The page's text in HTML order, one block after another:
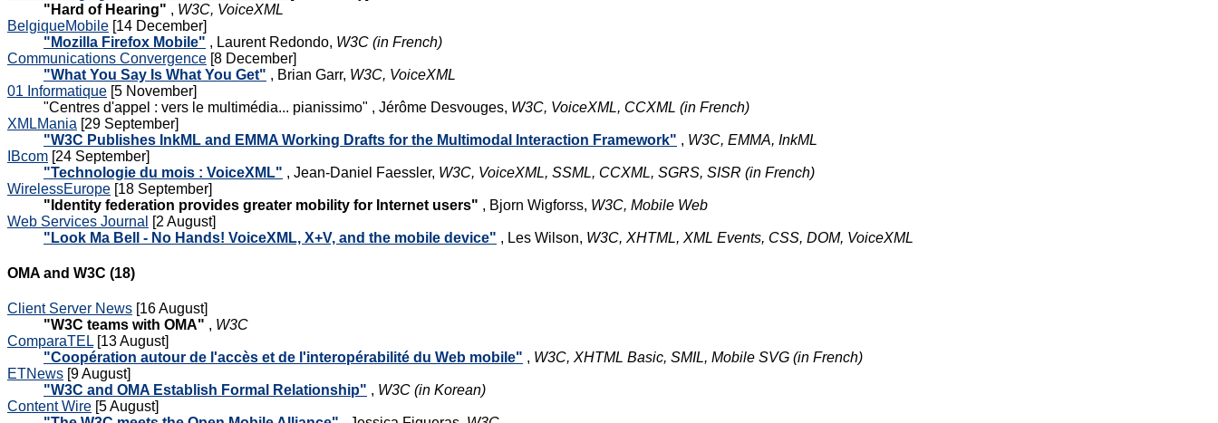
"Hard of Hearing" , W3C, VoiceXML
BelgiqueMobile [14 December]
"Mozilla Firefox Mobile" , Laurent Redondo, W3C (in French)
Communications Convergence [8 December]
"What You Say Is What You Get" , Brian Garr, W3C, VoiceXML
01 Informatique [5 November]
"Centres d'appel : vers le multimédia... pianissimo" , Jérôme Desvouges, W3C, VoiceXML, CCXML (in French)
XMLMania [29 September]
"W3C Publishes InkML and EMMA Working Drafts for the Multimodal Interaction Framework" , W3C, EMMA, InkML
IBcom [24 September]
"Technologie du mois : VoiceXML" , Jean-Daniel Faessler, W3C, VoiceXML, SSML, CCXML, SGRS, SISR (in French)
WirelessEurope [18 September]
"Identity federation provides greater mobility for Internet users" , Bjorn Wigforss, W3C, Mobile Web
Web Services Journal
[2 August]
"Look Ma Bell - No Hands! VoiceXML, X+V, and the mobile device" , Les Wilson, W3C, XHTML, XML Events, CSS, DOM, VoiceXML
OMA and W3C (18)
Client Server News [16 August]
"W3C teams with OMA" , W3C
ComparaTEL[13 August]
"Coopération autour de l'accès et de l'interopérabilité du Web mobile" , W3C, XHTML Basic, SMIL, Mobile SVG (in French)
ETNews [9 August]
"W3C and OMA Establish Formal Relationship" , W3C (in Korean)
Content Wire [5 August]